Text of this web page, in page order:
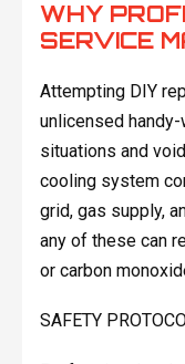
WHY
SERVICE
Attempting DIY
unlicensed
situations and
cooling system
grid, gas supply,
any of these can
or carbon
SAFETY